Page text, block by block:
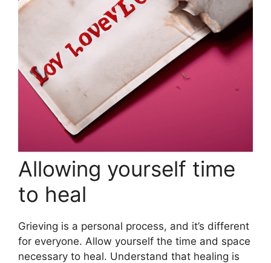
Allowing yourself time
to heal
Grieving is a personal process, and it’s different
for everyone. Allow yourself the time and space
necessary to heal. Understand that healing is